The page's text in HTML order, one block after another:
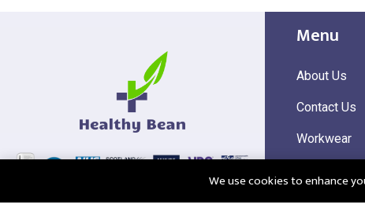
Menu
About Us
Contact Us
Workwear
Corporate
We use cookies to enhance